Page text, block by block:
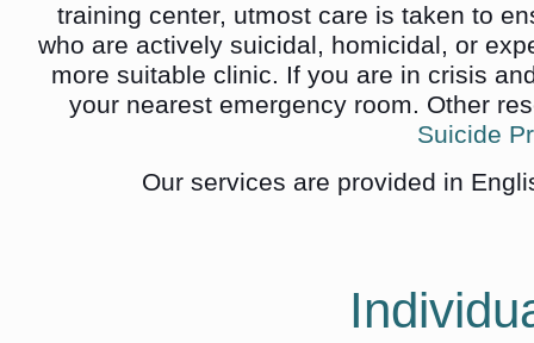
training center, utmost care is taken to
who are actively suicidal, homicidal, or
more suitable clinic. If you are in crisis
your nearest emergency room. Other
Suicide
Our services are provided in